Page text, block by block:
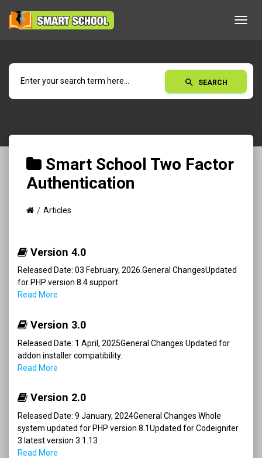
search SEARCH
Smart School Two Factor
Authentication
Articles
Version 4.0
Released Date: 03 February, 2026.General ChangesUpdated
for PHP version 8.4 support
Read More
Version 3.0
Released Date: 1 April, 2025General Changes Updated for
addon installer compatibility.
Read More
Version 2.0
Released Date: 9 January, 2024General Changes Whole
system updated for PHP version 8.1Updated for Codeigniter
3 latest version 3.1.13
Read More